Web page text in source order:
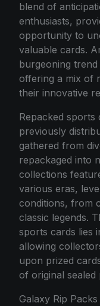
blend of
enthusiasts,
opportunity to
valuable cards.
burgeoning trend
offering a mix of
their innovative
Repacked sports
previously
gathered from
repackaged into
collections
various eras,
conditions, from
classic legends.
sports cards lies
allowing
upon prized
of original sealed
Galaxy Rip